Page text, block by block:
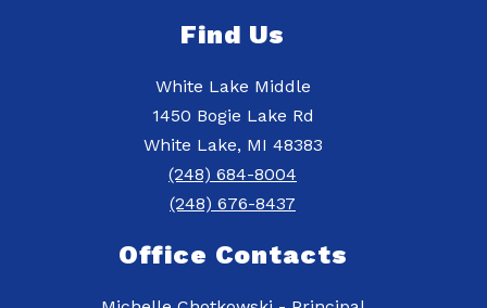
Find Us
White Lake Middle
1450 Bogie Lake Rd
White Lake, MI 48383
(248) 684-8004
(248) 676-8437
Office Contacts